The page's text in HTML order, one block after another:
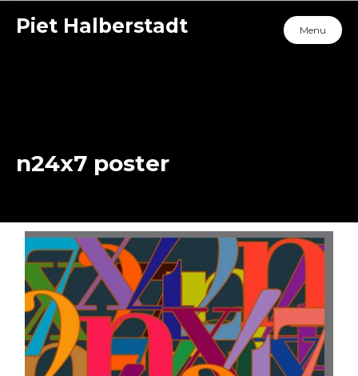
Piet Halberstadt Menu
n24x7 poster